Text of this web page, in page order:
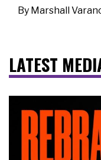
By Marshall
LATEST